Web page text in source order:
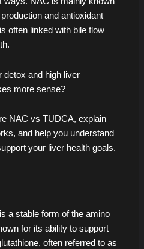
and antioxidant
often linked with bile flow
detox and high liver
more sense?
NAC vs TUDCA, explain
and help you understand
your liver health goals.
a stable form of the amino
for its ability to support
often referred to as